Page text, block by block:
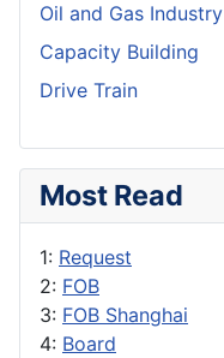
Oil and Gas Industry
Capacity Building
Drive Train
Most Read
1: Request
2: FOB
3: FOB Shanghai
4: Board